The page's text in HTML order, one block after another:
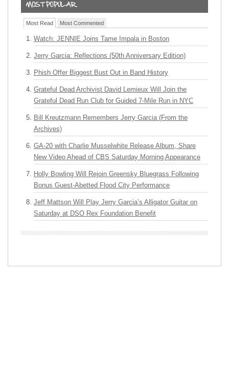
Most Read Most Commented
Watch: JENNIE Joins Tame Impala in Boston
Jerry Garcia: Reflections (50th Anniversary Edition)
Phish Offer Biggest Bust Out in Band History
Grateful Dead Archivist David Lemieux Will Join the
Grateful Dead Run Club for Guided 7-Mile Run in NYC
Bill Kreutzmann Remembers Jerry Garcia (From the
Archives)
GA-20 with Charlie Musselwhite Release Album, Share
New Video Ahead of CBS Saturday Morning Appearance
Holly Bowling Will Rejoin Greensky Bluegrass Following
Bonus Guest-Abetted Flood City Performance
Jeff Mattson Will Play Jerry Garcia’s Alligator Guitar on
Saturday at DSO Rex Foundation Benefit